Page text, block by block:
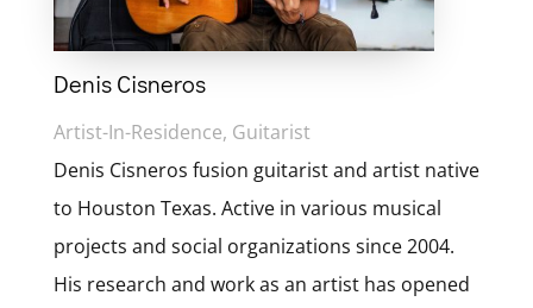
Denis Cisneros
Artist-In-Residence, Guitarist
Denis Cisneros fusion guitarist and artist native
to Houston Texas. Active in various musical
projects and social organizations since 2004.
His research and work as an artist has opened